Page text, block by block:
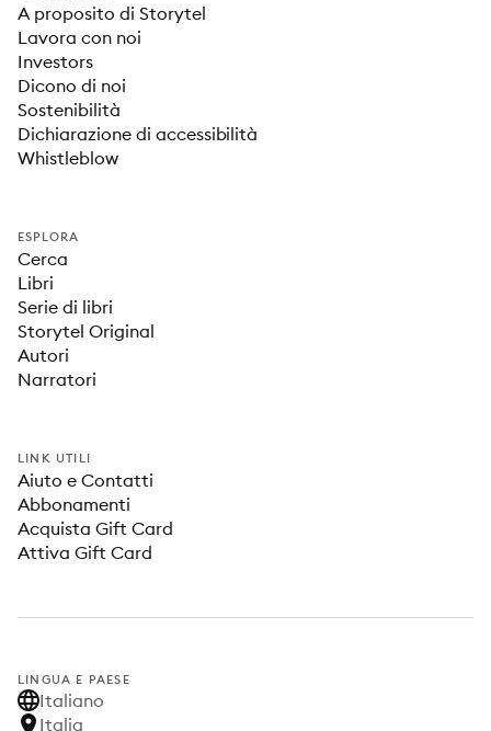
A proposito di Storytel
Lavora con noi
Investors
Dicono di noi
Sostenibilità
Dichiarazione di accessibilità
Whistleblow
ESPLORA
Cerca
Libri
Serie di libri
Storytel Original
Autori
Narratori
LINK UTILI
Aiuto e Contatti
Abbonamenti
Acquista Gift Card
Attiva Gift Card
LINGUA E PAESE
Italiano
Italia